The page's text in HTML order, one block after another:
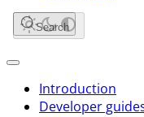
Search
Introduction
Developer